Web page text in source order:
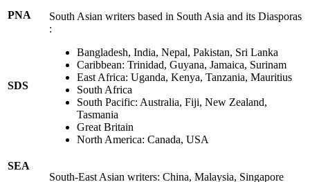
PNA
SDS
South Asian writers based in South Asia and its Diasporas
:
Bangladesh, India, Nepal, Pakistan, Sri Lanka
Caribbean: Trinidad, Guyana, Jamaica, Surinam
East Africa: Uganda, Kenya, Tanzania, Mauritius
South Africa
South Pacific: Australia, Fiji, New Zealand,
Tasmania
Great Britain
North America: Canada, USA
SEA
South-East Asian writers: China, Malaysia, Singapore